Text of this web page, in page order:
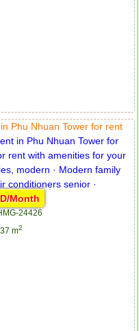
Phu Nhuan Tower for rent
Month
24426
m2